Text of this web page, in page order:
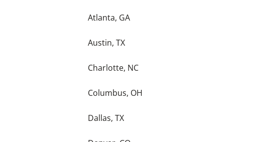
Atlanta, GA
Austin, TX
Charlotte, NC
Columbus, OH
Dallas, TX